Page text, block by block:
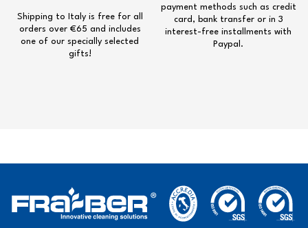
Shipping to Italy is free for all
orders over €65 and includes
one of our specially selected
gifts!
payment methods such as credit
card, bank transfer or in 3
interest-free installments with
Paypal.